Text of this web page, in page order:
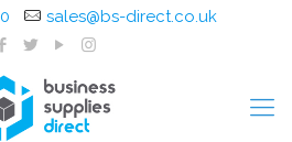
sales@bs-direct.co.uk